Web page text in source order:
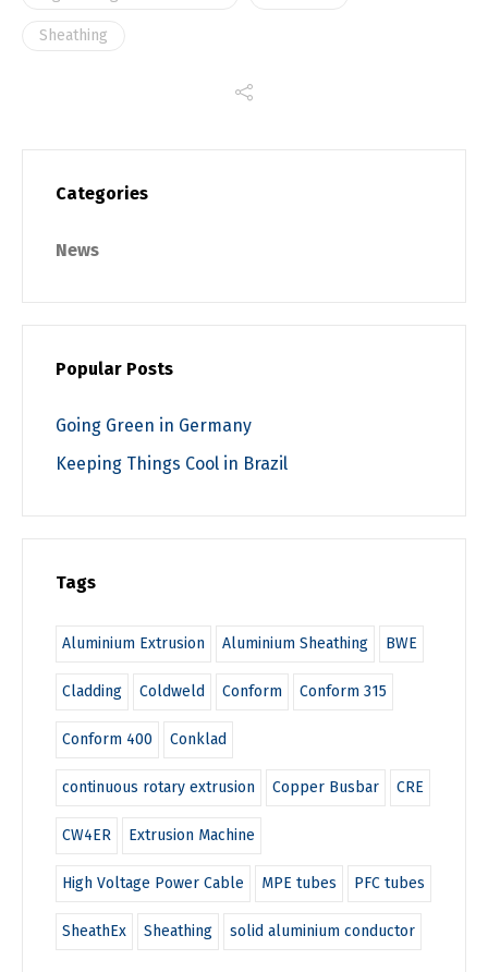
Sheathing
Categories
News
Popular Posts
Going Green in Germany
Keeping Things Cool in Brazil
Tags
Aluminium Extrusion Aluminium Sheathing BWE
Cladding Coldweld Conform Conform 315
Conform 400 Conklad
continuous rotary extrusion Copper Busbar CRE
CW4ER Extrusion Machine
High Voltage Power Cable MPE tubes PFC tubes
SheathEx Sheathing solid aluminium conductor